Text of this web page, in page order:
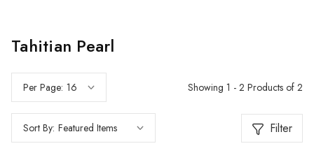
Tahitian Pearl
Per Page: Showing 1 - 2 Products of 2
Sort By: Filter